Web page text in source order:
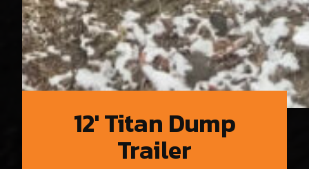
12′ Titan Dump
Trailer